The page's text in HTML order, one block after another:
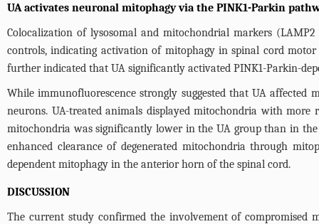
UA activates neuronal mitophagy via the PINK1-Parkin
Colocalization of lysosomal and mitochondrial markers
controls, indicating activation of mitophagy in spinal cord
further indicated that UA significantly activated PINK1-Parkin-
While immunofluorescence strongly suggested that UA
neurons. UA-treated animals displayed mitochondria with
mitochondria was significantly lower in the UA group than in
enhanced clearance of degenerated mitochondria through
dependent mitophagy in the anterior horn of the spinal cord.
DISCUSSION
The current study confirmed the involvement of compromised